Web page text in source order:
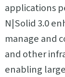
applications
N|Solid 3.0
manage and
and other
enabling